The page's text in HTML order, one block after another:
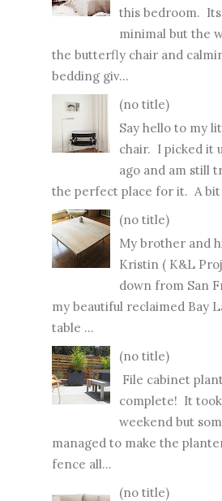
this bedroom.
minimal but the
the butterfly chair and
bedding giv...
(no title)
Say hello to my
chair. I picked it
ago and am still
the perfect place for it. A bit
(no title)
My brother and
Kristin ( K&L
down from San
my beautiful reclaimed Bay
table ...
(no title)
File cabinet
complete! It
weekend but
managed to make the
fence all...
(no title)